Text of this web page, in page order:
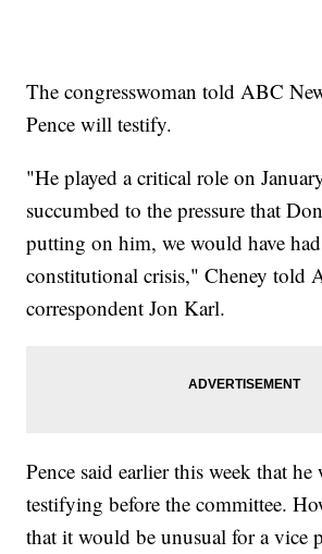
The congresswoman told ABC
Pence will testify.
"He played a critical role on
succumbed to the pressure that
putting on him, we would have
constitutional crisis," Cheney told
correspondent Jon Karl.
Pence said earlier this week that
testifying before the committee.
that it would be unusual for a vice